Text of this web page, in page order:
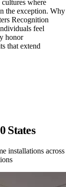
where
the exception. Why
Recognition
feel
honor
that extend
States
installations across